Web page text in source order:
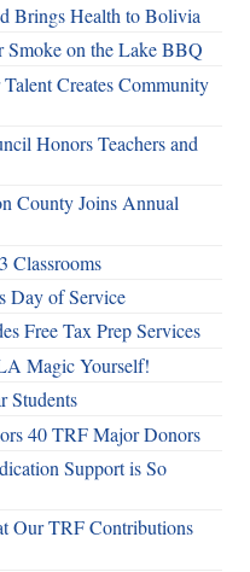
Brings Health to Bolivia
Smoke on the Lake BBQ
Creates Community
Honors Teachers and
County Joins Annual
Classrooms
Day of Service
Free Tax Prep Services
Magic Yourself!
Students
40 TRF Major Donors
Support is So
Our TRF Contributions